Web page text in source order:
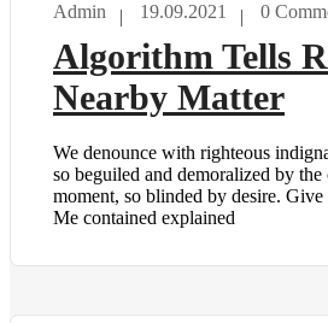
Admin 19.09.2021 0
Algorithm Tells
Nearby Matter
We denounce with righteous
so beguiled and demoralized by
moment, so blinded by desire.
Me contained explained